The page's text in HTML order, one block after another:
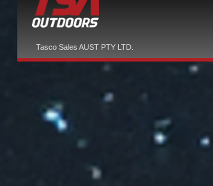
Tasco Sales AUST PTY LTD.